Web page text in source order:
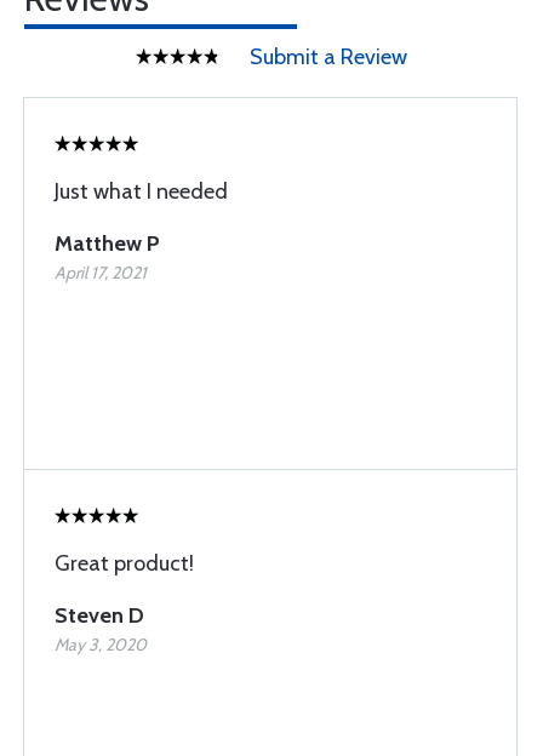
Submit a Review
Just what I needed
Matthew P
April 17, 2021
Great product!
Steven D
May 3, 2020